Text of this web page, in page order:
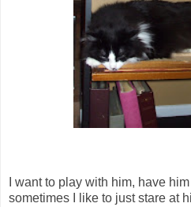
I want to play with him, have
sometimes I like to just stare at